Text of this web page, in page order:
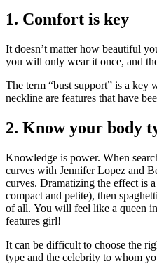
1. Comfort is key
It doesn’t matter how beautiful
you will only wear it once, and
The term “bust support” is a key
neckline are features that have
2. Know your body
Knowledge is power. When
curves with Jennifer Lopez and
curves. Dramatizing the effect is
compact and petite), then
of all. You will feel like a queen
features girl!
It can be difficult to choose the
type and the celebrity to whom